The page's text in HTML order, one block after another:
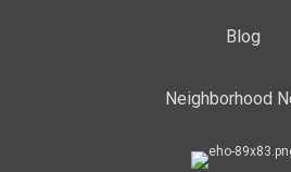
Blog
Neighborhood